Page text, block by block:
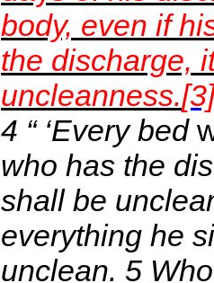
body, even if
the discharge,
uncleanness.[3]
4 “ ‘Every bed
who has the
shall be
everything he
unclean. 5